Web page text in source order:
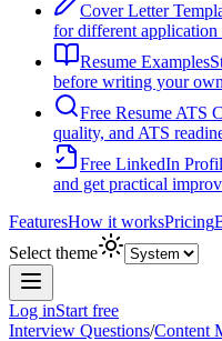
Cover Letter
for different application
Resume Examples
before writing your
Free Resume ATS
quality, and ATS
Free LinkedIn
and get practical
FeaturesHow it worksPricing
Select theme
Log inStart free
Interview Questions/Content